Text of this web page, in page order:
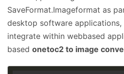
SaveFormat.Imageformat as
desktop software
integrate within webbased
based onetoc2 to image